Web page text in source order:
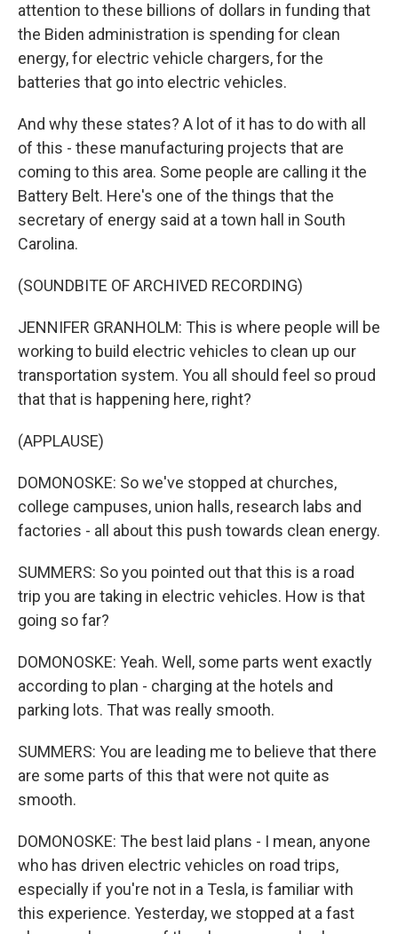
attention to these billions of dollars in funding that
the Biden administration is spending for clean
energy, for electric vehicle chargers, for the
batteries that go into electric vehicles.
And why these states? A lot of it has to do with all
of this - these manufacturing projects that are
coming to this area. Some people are calling it the
Battery Belt. Here's one of the things that the
secretary of energy said at a town hall in South
Carolina.
(SOUNDBITE OF ARCHIVED RECORDING)
JENNIFER GRANHOLM: This is where people will be
working to build electric vehicles to clean up our
transportation system. You all should feel so proud
that that is happening here, right?
(APPLAUSE)
DOMONOSKE: So we've stopped at churches,
college campuses, union halls, research labs and
factories - all about this push towards clean energy.
SUMMERS: So you pointed out that this is a road
trip you are taking in electric vehicles. How is that
going so far?
DOMONOSKE: Yeah. Well, some parts went exactly
according to plan - charging at the hotels and
parking lots. That was really smooth.
SUMMERS: You are leading me to believe that there
are some parts of this that were not quite as
smooth.
DOMONOSKE: The best laid plans - I mean, anyone
who has driven electric vehicles on road trips,
especially if you're not in a Tesla, is familiar with
this experience. Yesterday, we stopped at a fast